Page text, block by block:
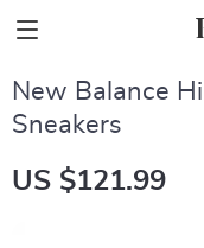
New Balance
Sneakers
US $121.99